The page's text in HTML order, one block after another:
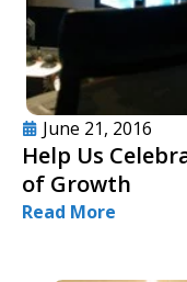
June 21, 2016
Help Us
of Growth
Read More